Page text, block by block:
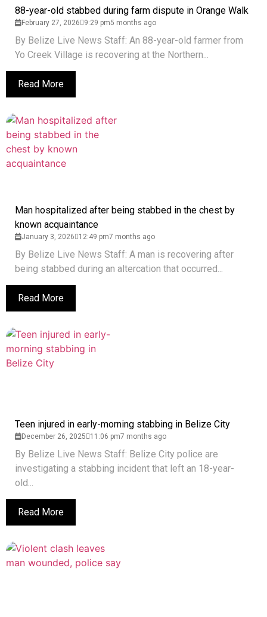
88-year-old stabbed during farm dispute in Orange Walk
February 27, 2026 9:29 pm5 months ago
By Belize Live News Staff: An 88-year-old farmer from
Yo Creek Village is recovering at the Northern...
Read More
Man hospitalized after being stabbed in the chest by
known acquaintance
January 3, 2026 12:49 pm7 months ago
By Belize Live News Staff: A man is recovering after
being stabbed during an altercation that occurred...
Read More
Teen injured in early-morning stabbing in Belize City
December 26, 2025 11:06 pm7 months ago
By Belize Live News Staff: Belize City police are
investigating a stabbing incident that left an 18-year-
old...
Read More